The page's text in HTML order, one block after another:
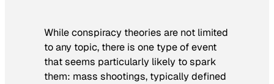
While conspiracy theories are not limited
to any topic, there is one type of event
that seems particularly likely to spark
them: mass shootings, typically defined